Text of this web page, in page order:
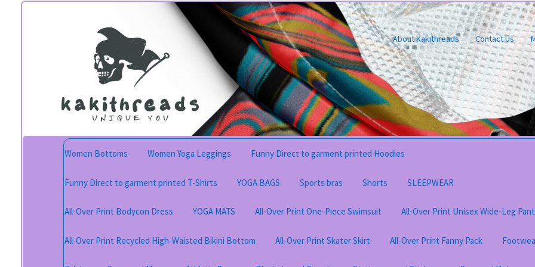
navigation
About Kakithreads Contact Us
Women Bottoms Women Yoga Leggings Funny Direct to garment printed Hoodies
Funny Direct to garment printed T-Shirts YOGA BAGS Sports bras Shorts SLEEPWEAR
All-Over Print Bodycon Dress YOGA MATS All-Over Print One-Piece Swimsuit All-Over Print Unisex Wide-Leg
All-Over Print Recycled High-Waisted Bikini Bottom All-Over Print Skater Skirt All-Over Print Fanny Pack